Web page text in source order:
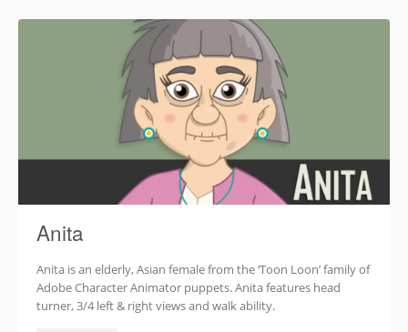
Anita
Anita is an elderly, Asian female from the ‘Toon Loon’ family of
Adobe Character Animator puppets. Anita features head
turner, 3/4 left & right views and walk ability.